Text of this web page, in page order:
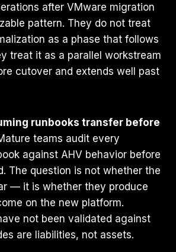
after VMware migration
pattern. They do not treat
as a phase that follows
treat it as a parallel workstream
cutover and extends well past
runbooks transfer before
teams audit every
against AHV behavior before
The question is not whether the
— it is whether they produce
on the new platform.
not been validated against
are liabilities, not assets.